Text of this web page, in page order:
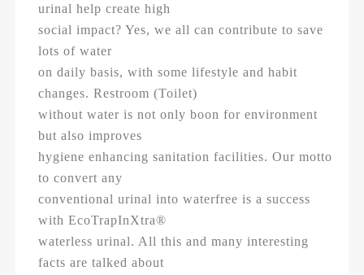
urinal help create high
social impact? Yes, we all can contribute to save
lots of water
on daily basis, with some lifestyle and habit
changes. Restroom (Toilet)
without water is not only boon for environment
but also improves
hygiene enhancing sanitation facilities. Our motto
to convert any
conventional urinal into waterfree is a success
with EcoTrapInXtra®
waterless urinal. All this and many interesting
facts are talked about